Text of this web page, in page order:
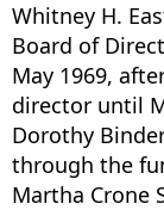
Whitney H.
Board of
May 1969,
director until
Dorothy
through the
Martha Crone